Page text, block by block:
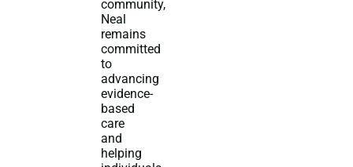
community,
Neal
remains
committed
to
advancing
evidence-
based
care
and
helping